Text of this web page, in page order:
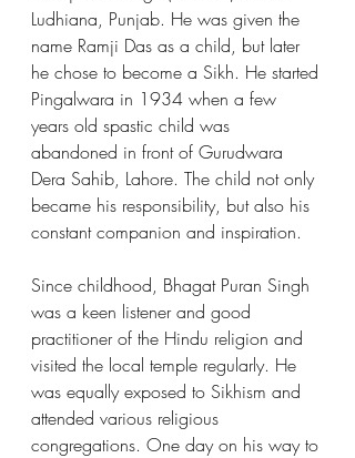
Ludhiana, Punjab. He was given the
name Ramji Das as a child, but later
he chose to become a Sikh. He started
Pingalwara in 1934 when a few
years old spastic child was
abandoned in front of Gurudwara
Dera Sahib, Lahore. The child not only
became his responsibility, but also his
constant companion and inspiration.
Since childhood, Bhagat Puran Singh
was a keen listener and good
practitioner of the Hindu religion and
visited the local temple regularly. He
was equally exposed to Sikhism and
attended various religious
congregations. One day on his way to